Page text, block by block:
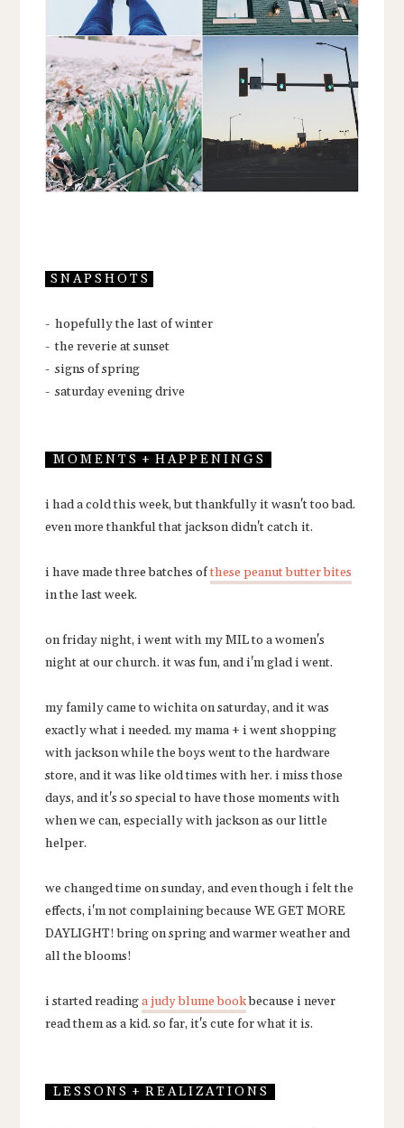
S N A P S H O T S
- hopefully the last of winter
- the reverie at sunset
- signs of spring
- saturday evening drive
M O M E N T S + H A P P E N I N G S
i had a cold this week, but thankfully it wasn't too bad.
even more thankful that jackson didn't catch it.
i have made three batches ofthese peanut butter bites
in the last week.
on friday night, i went with my MIL to a women's
night at our church. it was fun, and i'm glad i went.
my family came to wichita on saturday, and it was
exactly what i needed. my mama + i went shopping
with jackson while the boys went to the hardware
store, and it was like old times with her. i miss those
days, and it's so special to have those moments with
when we can, especially with jackson as our little
helper.
we changed time on sunday, and even though i felt the
effects, i'm not complaining because WE GET MORE
DAYLIGHT! bring on spring and warmer weather and
all the blooms!
i started readinga judy blume bookbecause i never
read them as a kid. so far, it's cute for what it is.
L E S S O N S + R E A L I Z A T I O N S